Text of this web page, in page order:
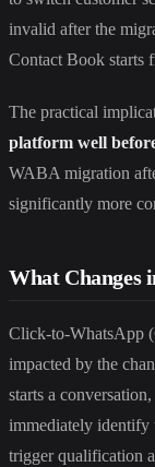
invalid after the
Contact Book starts
The practical
platform well
WABA migration
significantly more
What Changes
Click-to-WhatsApp
impacted by the
starts a
immediately identify
trigger qualification